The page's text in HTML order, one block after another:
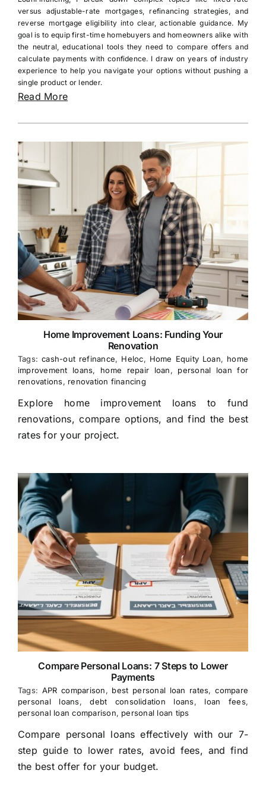
versus adjustable-rate mortgages, refinancing strategies, and
reverse mortgage eligibility into clear, actionable guidance. My
goal is to equip first-time homebuyers and homeowners alike with
the neutral, educational tools they need to compare offers and
calculate payments with confidence. I draw on years of industry
experience to help you navigate your options without pushing a
single product or lender.
Read More
Home Improvement Loans: Funding Your
Renovation
Tags:cash-out refinance, Heloc, Home Equity Loan, home
improvement loans, home repair loan, personal loan for
renovations, renovation financing
Explore home improvement loans to fund
renovations, compare options, and find the best
rates for your project.
Compare Personal Loans: 7 Steps to Lower
Payments
Tags: APR comparison, best personal loan rates,compare
personal loans,debt consolidation loans, loan fees,
personal loan comparison, personal loan tips
Compare personal loans effectively with our 7-
step guide to lower rates, avoid fees, and find
the best offer for your budget.